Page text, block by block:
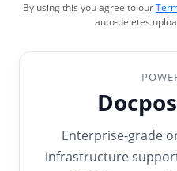
By using this you agree to our
auto-deletes
Enterprise-grade
infrastructure